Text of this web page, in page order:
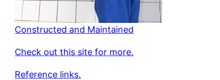
Constructed and Maintained
Check out this site for more.
Reference links.